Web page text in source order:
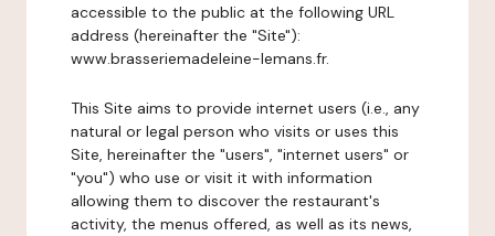
accessible to the public at the following URL
address (hereinafter the "Site"):
www.brasseriemadeleine-lemans.fr.
This Site aims to provide internet users (i.e., any
natural or legal person who visits or uses this
Site, hereinafter the "users", "internet users" or
"you") who use or visit it with information
allowing them to discover the restaurant's
activity, the menus offered, as well as its news,